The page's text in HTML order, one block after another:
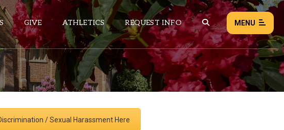
GIVE ATHLETICS REQUEST INFO MENU
/ Sexual Harassment Here